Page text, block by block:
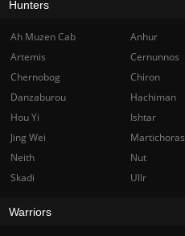
Hunters
Ah Muzen Cab Anhur
Artemis
Cernunnos
Chernobog
Chiron
Danzaburou
Hachiman
Hou Yi
Ishtar
Jing Wei
Martichoras
Neith
Nut
Skadi
Ullr
Warriors